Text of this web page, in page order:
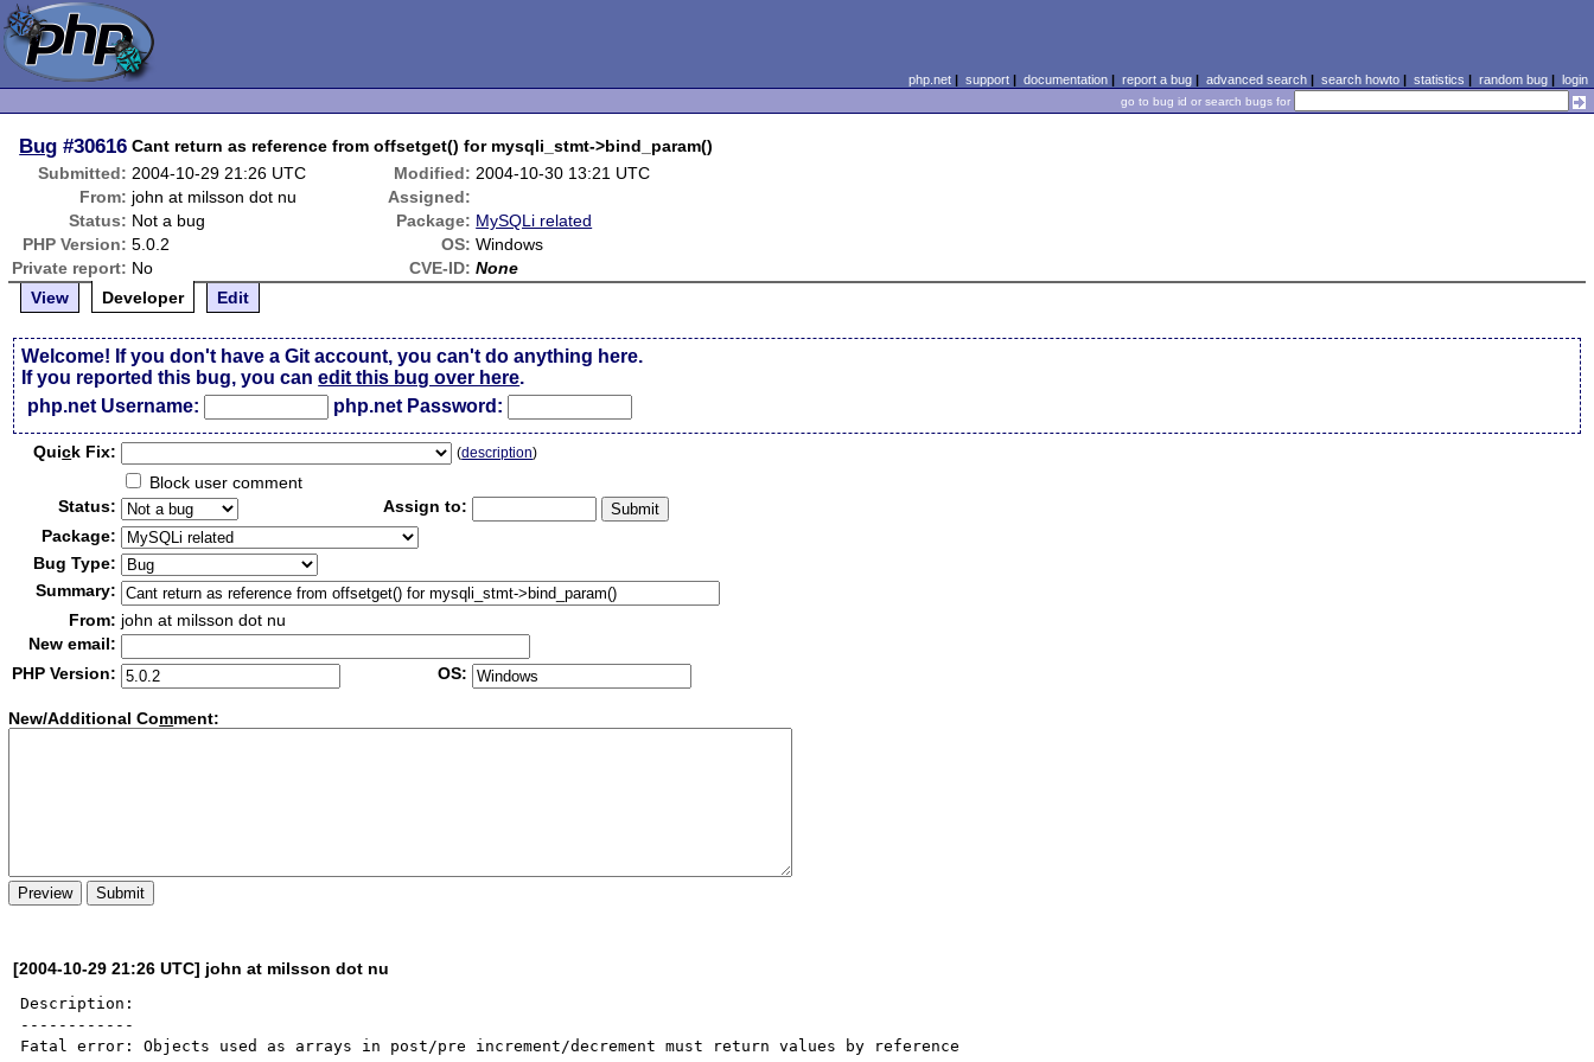
php.net| support| documentation| report a bug| advanced search| search howto| statistics | random bug| login
go to bug id or search bugs for
Bug #30616 Cant return as reference from offsetget() for mysqli_stmt->bind_param()
Submitted: 2004-10-29 21:26 UTC Modified: 2004-10-30 13:21 UTC
From: john at milsson dot nu
Assigned:
Status: Not a bug Package: MySQLi related
PHP Version: 5.0.2 OS: Windows
Private report: No CVE-ID: None
View
Developer Edit
Welcome! If you don't have a Git account, you can't do anything here.
If you reported this bug, you canedit this bug over here.
php.net Username:
php.net Password:
Quick Fix: (description)
Block user comment
Status:
Assign to:
Package:
Bug Type:
Summary:
From: john at milsson dot nu
New email:
PHP Version:
OS:
New/Additional Comment:
[2004-10-29 21:26 UTC] john at milsson dot nu
Description:
------------
Fatal error: Objects used as arrays in post/pre increment/decrement must return values by reference